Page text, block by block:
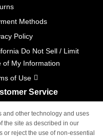
Methods
Policy
Do Not Sell / Limit
of My Information
of Use
Service
6am - 5pm PST,
& Sun: Closed
and other technology and uses
the site as described in our
or reject the use of non-essential